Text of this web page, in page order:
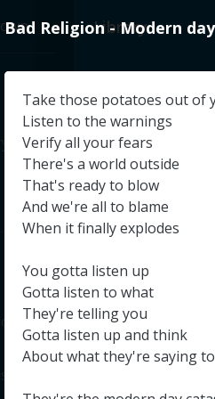
Library
NASA TV's
Bad Religion - Modern day
Take those potatoes outof
Listen to the warnings
Verifyall yourfears
There's a world outside
That's readyto blow
And we're all to blame
When itfinallyexplodes
You gotta listen up
Gotta listen to what
They're tellingyou
Gotta listen up and think
Aboutwhatthey're sayingto